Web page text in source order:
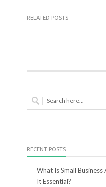
RELATED POSTS
RECENT POSTS
What Is Small
It Essential?